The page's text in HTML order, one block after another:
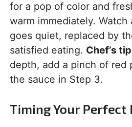
for a pop of color and
warm immediately. Watch
goes quiet, replaced by
satisfied eating. Chef’s
depth, add a pinch of red
the sauce in Step 3.
Timing Your Perfect